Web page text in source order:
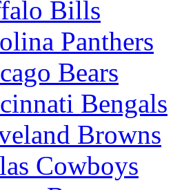
Bills
Panthers
Bears
Bengals
Browns
Cowboys